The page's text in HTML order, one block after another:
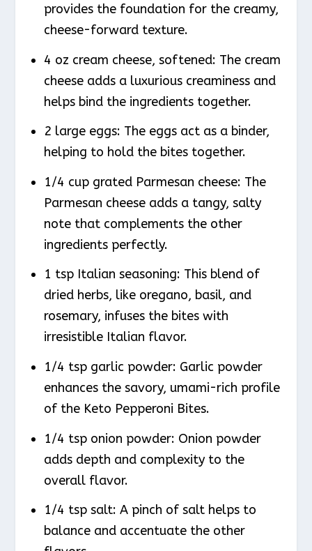
provides the foundation for the creamy,
cheese-forward texture.
4 oz cream cheese, softened: The cream
cheese adds a luxurious creaminess and
helps bind the ingredients together.
2 large eggs: The eggs act as a binder,
helping to hold the bites together.
1/4 cup grated Parmesan cheese: The
Parmesan cheese adds a tangy, salty
note that complements the other
ingredients perfectly.
1 tsp Italian seasoning: This blend of
dried herbs, like oregano, basil, and
rosemary, infuses the bites with
irresistible Italian flavor.
1/4 tsp garlic powder: Garlic powder
enhances the savory, umami-rich profile
of the Keto Pepperoni Bites.
1/4 tsp onion powder: Onion powder
adds depth and complexity to the
overall flavor.
1/4 tsp salt: A pinch of salt helps to
balance and accentuate the other